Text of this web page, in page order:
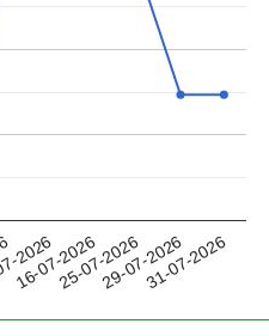
2026
16-07-202625-07-202629-07-202631-07-2026